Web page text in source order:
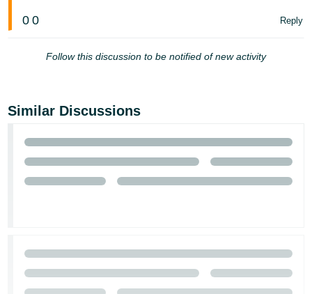
हिंदी
어
KR
Português
- BR
ไทย
- TH
0 0 Reply
Follow this discussion to be notified of new activity
Similar Discussions